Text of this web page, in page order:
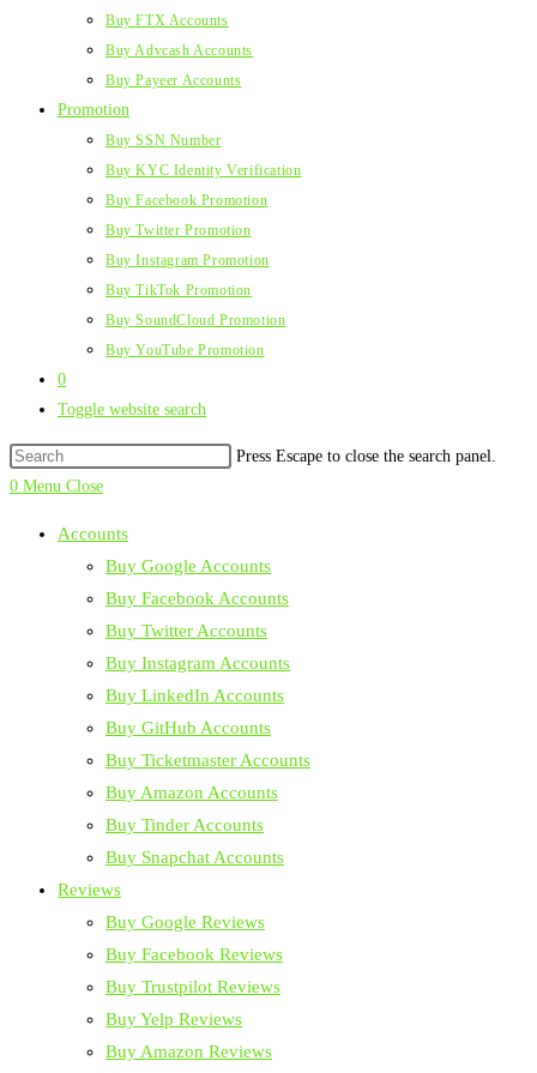
Buy FTX Accounts
Buy Advcash Accounts
Buy Payeer Accounts
Promotion
Buy SSN Number
Buy KYC Identity Verification
Buy Facebook Promotion
Buy Twitter Promotion
Buy Instagram Promotion
Buy TikTok Promotion
Buy SoundCloud Promotion
Buy YouTube Promotion
0
Toggle website search
Press Escape to close the search panel.
0 Menu Close
Accounts
Buy Google Accounts
Buy Facebook Accounts
Buy Twitter Accounts
Buy Instagram Accounts
Buy LinkedIn Accounts
Buy GitHub Accounts
Buy Ticketmaster Accounts
Buy Amazon Accounts
Buy Tinder Accounts
Buy Snapchat Accounts
Reviews
Buy Google Reviews
Buy Facebook Reviews
Buy Trustpilot Reviews
Buy Yelp Reviews
Buy Amazon Reviews